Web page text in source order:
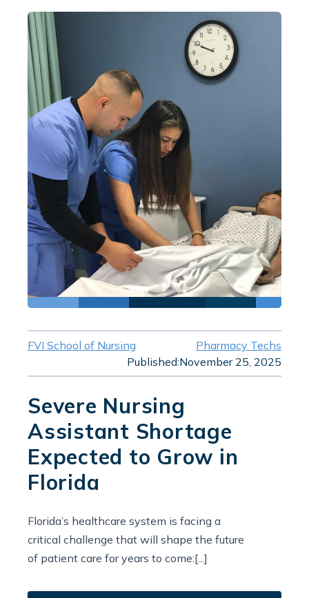
FVI School of Nursing
Pharmacy Techs
Published:November 25, 2025
Severe Nursing
Assistant Shortage
Expected to Grow in
Florida
Florida’s healthcare system is facing a
critical challenge that will shape the future
of patient care for years to come:[...]